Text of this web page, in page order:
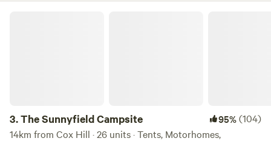
3.The Sunnyfield Campsite 95%(104)
14km from Cox Hill · 26 units · Tents, Motorhomes,